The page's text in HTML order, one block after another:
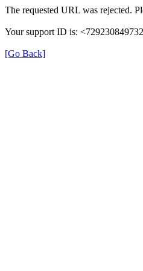
The requested URL was rejected.
Your support ID is:
[Go Back]